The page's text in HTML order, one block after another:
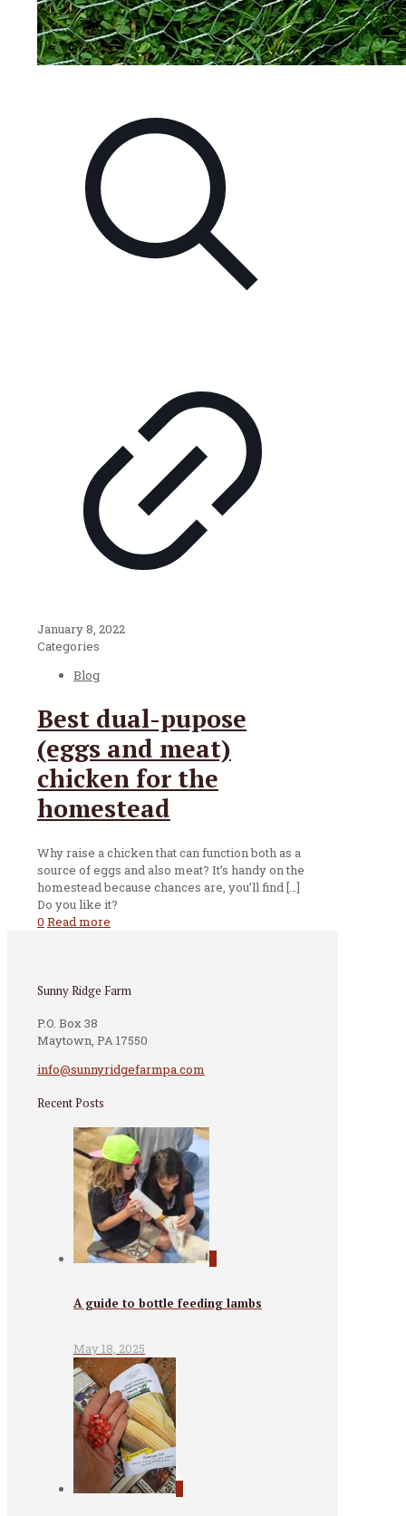
January 8, 2022
Categories
Blog
Best dual-pupose
(eggs and meat)
chicken for the
homestead
Why raise a chicken that can function both as a
source of eggs and also meat? It’s handy on the
homestead because chances are, you’ll find[…]
Do you like it?
0 Read more
Sunny Ridge Farm
P.O. Box 38
Maytown, PA 17550
info@sunnyridgefarmpa.com
Recent Posts
A guide to bottle feeding lambs
May 18, 2025